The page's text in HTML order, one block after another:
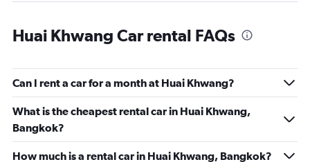
Huai Khwang Car rental FAQs
Can I rent a car for a month at Huai Khwang?
What is the cheapest rental car in Huai Khwang,
Bangkok?
How much is a rental car in Huai Khwang, Bangkok?